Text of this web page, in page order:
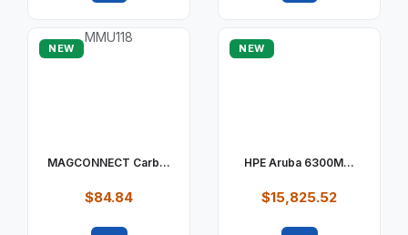
NEW
MAGCONNECT Carb...
$84.84
NEW
HPE Aruba 6300M...
$15,825.52